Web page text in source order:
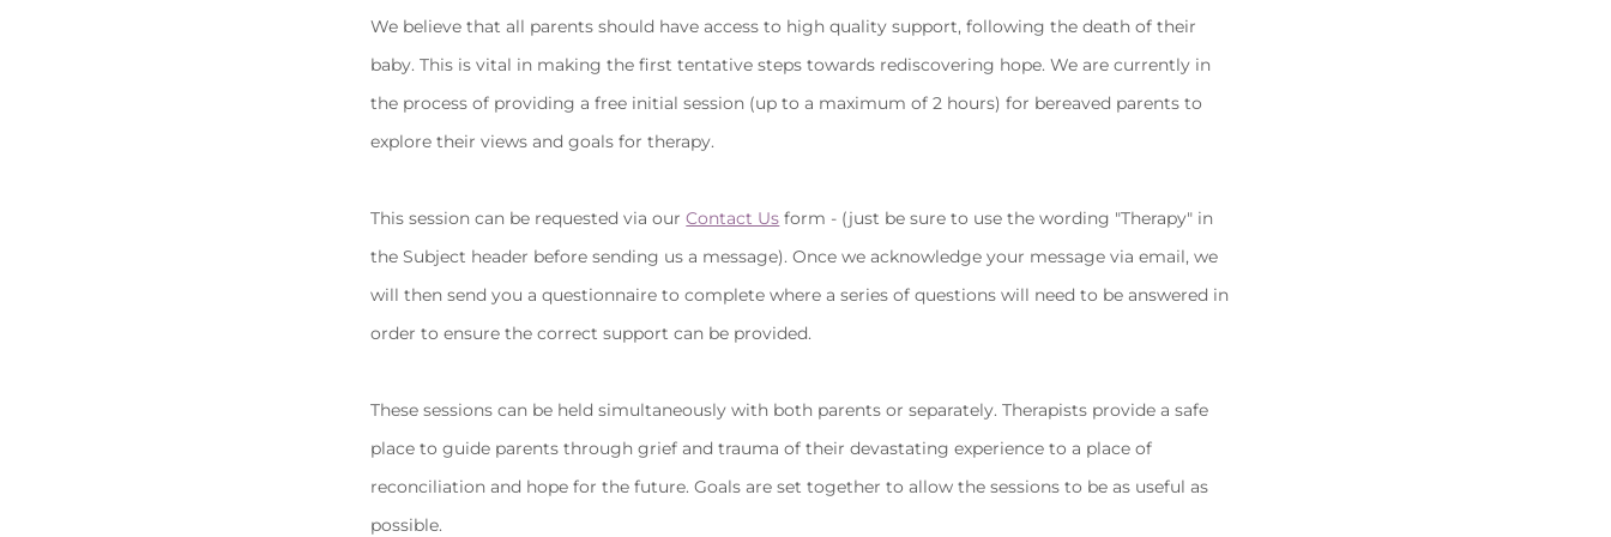
We believe that all parents should have access to high quality support, following the death of their
baby. This is vital in making the first tentative steps towards rediscovering hope. We are currently in
the process of providing a free initial session (up to a maximum of 2 hours) for bereaved parents to
explore their views and goals for therapy.
This session can be requested via ourContact Us form - (just be sure to use the wording "Therapy" in
the Subject header before sending us a message). Once we acknowledge your message via email, we
will then send you a questionnaire to complete where a series of questions will need to be answered in
order to ensure the correct support can be provided.
These sessions can be held simultaneously with both parents or separately. Therapists provide a safe
place to guide parents through grief and trauma of their devastating experience to a place of
reconciliation and hope for the future. Goals are set together to allow the sessions to be as useful as
possible.